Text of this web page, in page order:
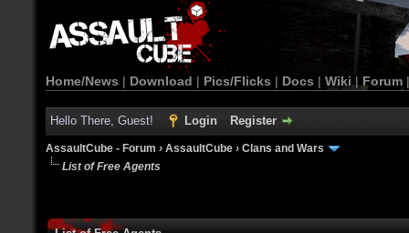
Home/News | Download | Pics/Flicks | Docs | Wiki | Forum
Hello There, Guest! Login Register
AssaultCube - Forum › AssaultCube › Clans and Wars
List of Free Agents